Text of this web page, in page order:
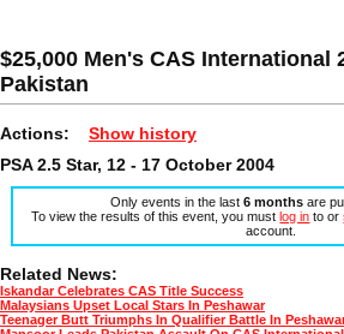
$25,000 Men's CAS International
Pakistan
Actions: Show history
PSA 2.5 Star, 12 - 17 October 2004
Only events in the last6 months are
To view the results of this event, you mustlog in to or
account.
Related News:
Iskandar Celebrates CAS Title Success
Malaysians Upset Local Stars In Peshawar
Teenager Butt Triumphs In Qualifier Battle In